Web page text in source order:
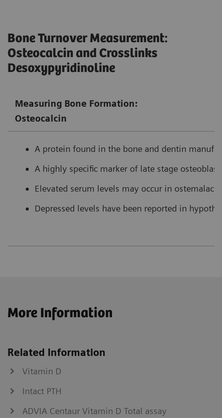
Bone Turnover Measurement:
Osteocalcin and Crosslinks
Desoxypyridinoline
Measuring Bone Formation:
Osteocalcin
A protein found in the bone and dentin
A highly specific marker of late stage
Elevated serum levels may occur in
Depressed levels have been reported in
More Information
Related Information
Vitamin D
Intact PTH
ADVIA Centaur Vitamin D Total assay